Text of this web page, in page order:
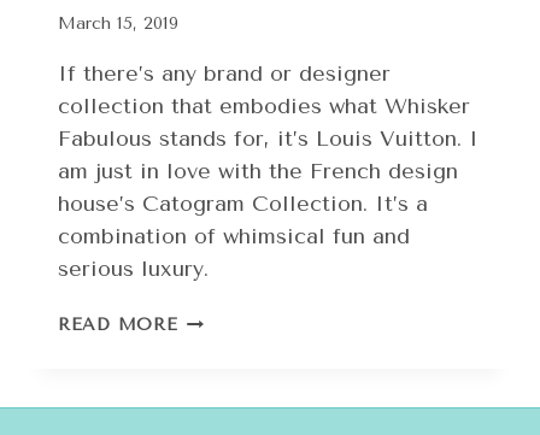
March 15, 2019
If there’s any brand or designer
collection that embodies what Whisker
Fabulous stands for, it’s Louis Vuitton. I
am just in love with the French design
house’s Catogram Collection. It’s a
combination of whimsical fun and
serious luxury.
READ MOREABSOLUTELY